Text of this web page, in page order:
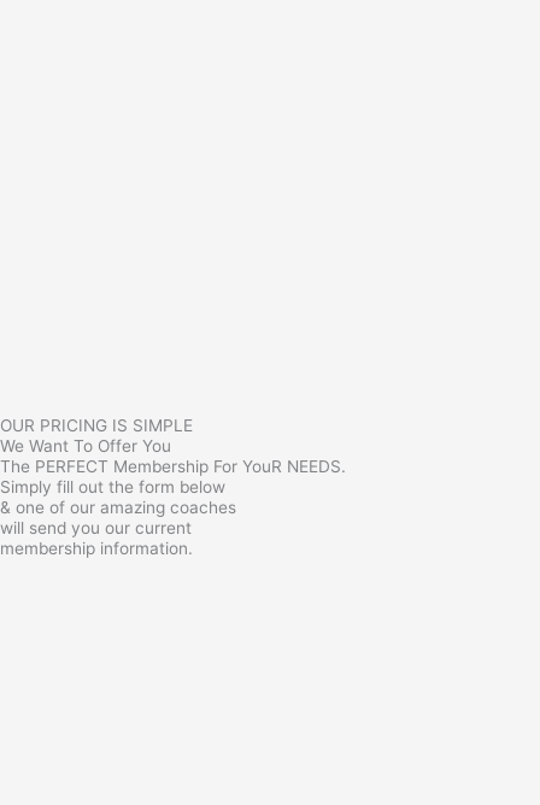
OUR PRICING IS SIMPLE
We Want To Offer You
The PERFECT Membership For YouR NEEDS.
Simply fill out the form below
& one of our amazing coaches
will send you our current
membership information.